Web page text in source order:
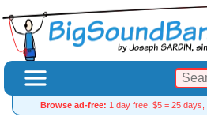
Browse ad-free: 1 day free, $5 = 25